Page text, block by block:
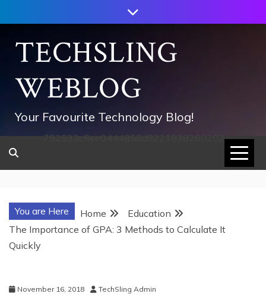
to
contentTECHSLING
WEBLOG
Your Favourite Technology Blog!
752533c8ee0444858d8221838260202
You are Here Home
Education
The Importance of GPA: 3 Methods to Calculate It
Quickly
November 16, 2018 TechSling Admin